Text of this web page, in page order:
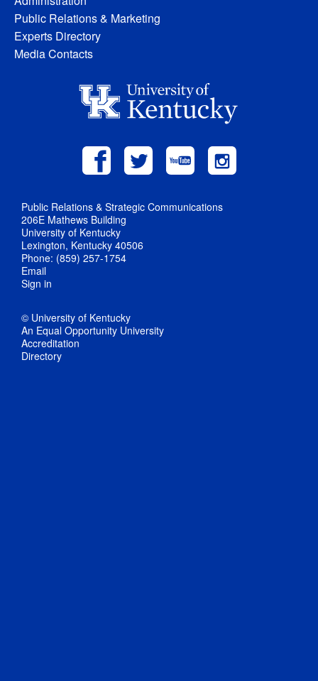
Public Relations & Marketing
Experts Directory
Media Contacts
Public Relations & Strategic Communications
206E Mathews Building
University of Kentucky
Lexington, Kentucky 40506
Phone: (859) 257-1754
Email
Sign in
© University of Kentucky
An Equal Opportunity University
Accreditation
Directory